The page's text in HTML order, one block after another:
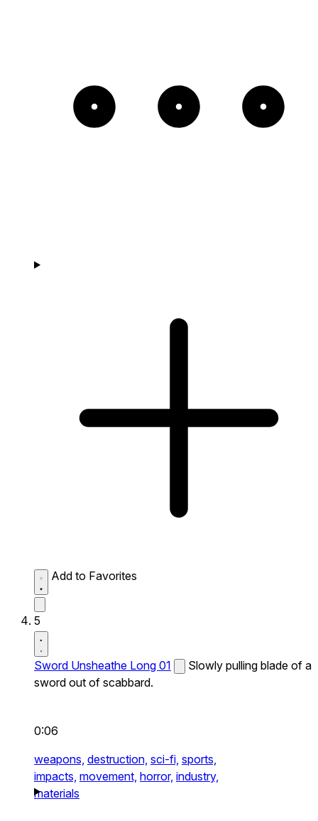
Add to Favorites
5
Sword Unsheathe Long 01
Slowly pulling blade of a
sword out of scabbard.
0:06
weapons, destruction, sci-fi, sports,
impacts, movement, horror, industry,
materials